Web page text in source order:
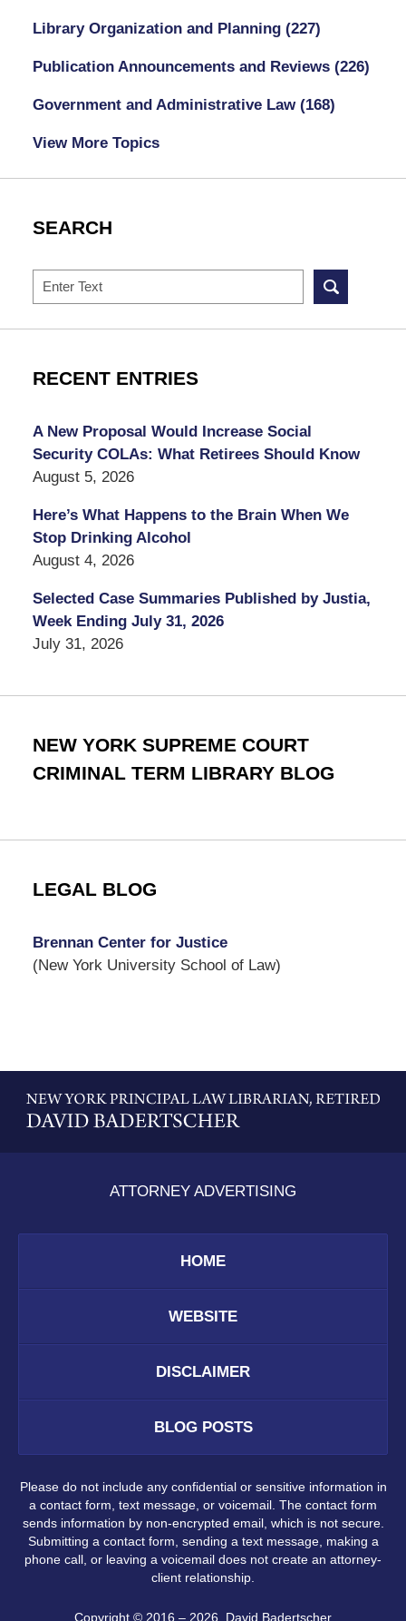
Library Organization and Planning (227)
Publication Announcements and Reviews (226)
Government and Administrative Law (168)
View More Topics
SEARCH
Search
RECENT ENTRIES
A New Proposal Would Increase Social
Security COLAs: What Retirees Should Know
August 5, 2026
Here’s What Happens to the Brain When We
Stop Drinking Alcohol
August 4, 2026
Selected Case Summaries Published by Justia,
Week Ending July 31, 2026
July 31, 2026
NEW YORK SUPREME COURT
CRIMINAL TERM LIBRARY BLOG
LEGAL BLOG
Brennan Center for Justice
(New York University School of Law)
Information
ATTORNEY ADVERTISING
HOME
WEBSITE
DISCLAIMER
BLOG POSTS
Please do not include any confidential or sensitive information in
a contact form, text message, or voicemail. The contact form
sends information by non-encrypted email, which is not secure.
Submitting a contact form, sending a text message, making a
phone call, or leaving a voicemail does not create an attorney-
client relationship.
Copyright © 2016 – 2026 David Badertscher